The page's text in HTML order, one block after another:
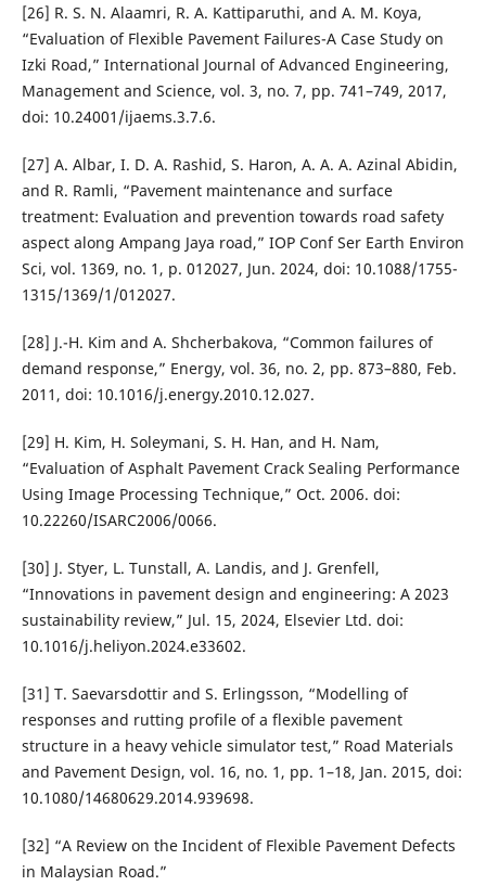
[26] R. S. N. Alaamri, R. A. Kattiparuthi, and A. M. Koya,
“Evaluation of Flexible Pavement Failures-A Case Study on
Izki Road,” International Journal of Advanced Engineering,
Management and Science, vol. 3, no. 7, pp. 741–749, 2017,
doi: 10.24001/ijaems.3.7.6.
[27] A. Albar, I. D. A. Rashid, S. Haron, A. A. A. Azinal Abidin,
and R. Ramli, “Pavement maintenance and surface
treatment: Evaluation and prevention towards road safety
aspect along Ampang Jaya road,” IOP Conf Ser Earth Environ
Sci, vol. 1369, no. 1, p. 012027, Jun. 2024, doi: 10.1088/1755-
1315/1369/1/012027.
[28] J.-H. Kim and A. Shcherbakova, “Common failures of
demand response,” Energy, vol. 36, no. 2, pp. 873–880, Feb.
2011, doi: 10.1016/j.energy.2010.12.027.
[29] H. Kim, H. Soleymani, S. H. Han, and H. Nam,
“Evaluation of Asphalt Pavement Crack Sealing Performance
Using Image Processing Technique,” Oct. 2006. doi:
10.22260/ISARC2006/0066.
[30] J. Styer, L. Tunstall, A. Landis, and J. Grenfell,
“Innovations in pavement design and engineering: A 2023
sustainability review,” Jul. 15, 2024, Elsevier Ltd. doi:
10.1016/j.heliyon.2024.e33602.
[31] T. Saevarsdottir and S. Erlingsson, “Modelling of
responses and rutting profile of a flexible pavement
structure in a heavy vehicle simulator test,” Road Materials
and Pavement Design, vol. 16, no. 1, pp. 1–18, Jan. 2015, doi:
10.1080/14680629.2014.939698.
[32] “A Review on the Incident of Flexible Pavement Defects
in Malaysian Road.”